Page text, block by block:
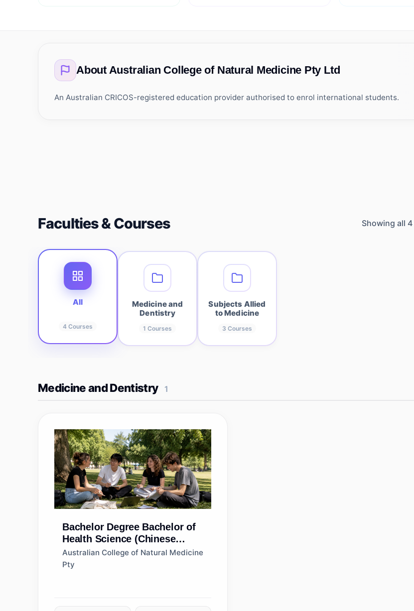
About Australian College of Natural Medicine Pty Ltd
An Australian CRICOS-registered education provider authorised to enrol international students.
Faculties & Courses Showing all 4
All
4 Courses
Medicine and
Dentistry
1 Courses
Subjects Allied
to Medicine
3 Courses
Medicine and Dentistry 1
Bachelor Degree Bachelor of
Health Science (Chinese
Medicine)
Australian College of Natural Medicine
Pty